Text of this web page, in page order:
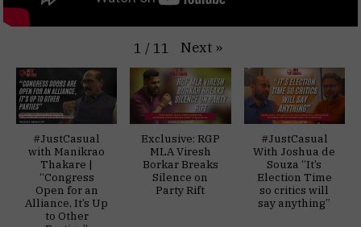
1 / 11 Next »
#JustCasual
with Manikrao
Thakare |
“Congress
Open for an
Alliance, It’s Up
to Other
Exclusive: RGP
MLA Viresh
Borkar Breaks
Silence on
Party Rift
#JustCasual
With Joshua de
Souza “It’s
Election Time
so critics will
say anything”